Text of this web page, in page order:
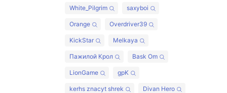
White_Pilgrim saxyboi
Orange Overdriver39
KickStar Melkaya
Пажилой Крол Bask Om
LionGame gpK
kerhs znacyt shrek Divan Hero